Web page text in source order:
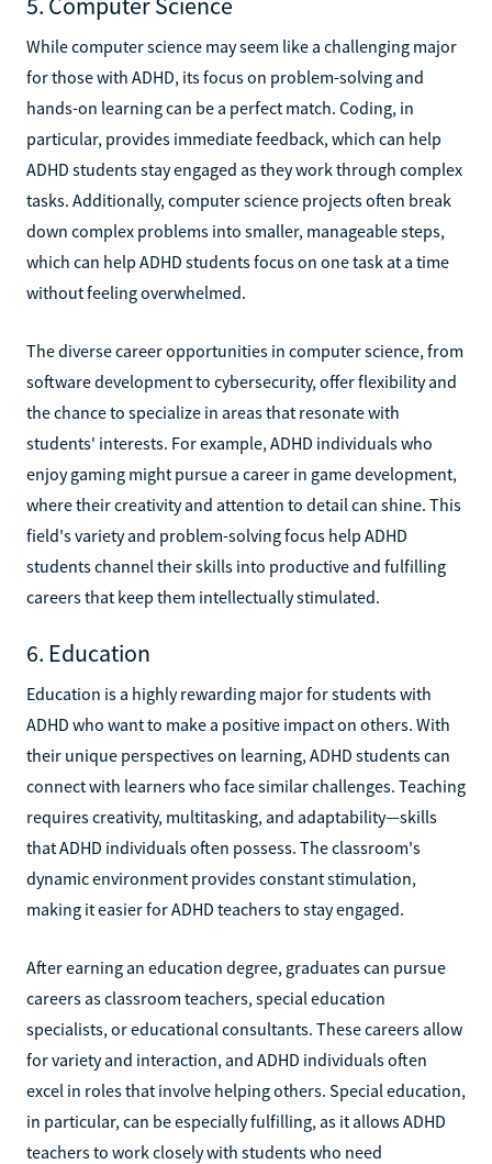
While computer science may seem like a challenging major
for those with ADHD, its focus on problem-solving and
hands-on learning can be a perfect match. Coding, in
particular, provides immediate feedback, which can help
ADHD students stay engaged as they work through complex
tasks. Additionally, computer science projects often break
down complex problems into smaller, manageable steps,
which can help ADHD students focus on one task at a time
without feeling overwhelmed.
The diverse career opportunities in computer science, from
software development to cybersecurity, offer flexibility and
the chance to specialize in areas that resonate with
students' interests. For example, ADHD individuals who
enjoy gaming might pursue a career in game development,
where their creativity and attention to detail can shine. This
field's variety and problem-solving focus help ADHD
students channel their skills into productive and fulfilling
careers that keep them intellectually stimulated.
6. Education
Education is a highly rewarding major for students with
ADHD who want to make a positive impact on others. With
their unique perspectives on learning, ADHD students can
connect with learners who face similar challenges. Teaching
requires creativity, multitasking, and adaptability—skills
that ADHD individuals often possess. The classroom's
dynamic environment provides constant stimulation,
making it easier for ADHD teachers to stay engaged.
After earning an education degree, graduates can pursue
careers as classroom teachers, special education
specialists, or educational consultants. These careers allow
for variety and interaction, and ADHD individuals often
excel in roles that involve helping others. Special education,
in particular, can be especially fulfilling, as it allows ADHD
teachers to work closely with students who need